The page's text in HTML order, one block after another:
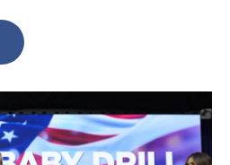
o
k
r
I
n